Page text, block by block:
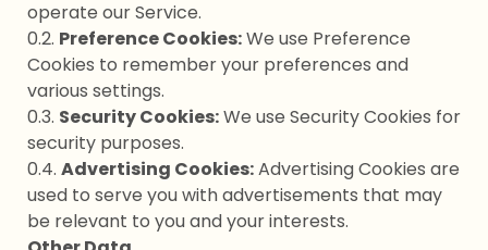
operate our Service.
0.2. Preference Cookies:We use Preference
Cookies to remember your preferences and
various settings.
0.3. Security Cookies:We use Security Cookies for
security purposes.
0.4. Advertising Cookies:Advertising Cookies are
used to serve you with advertisements that may
be relevant to you and your interests.